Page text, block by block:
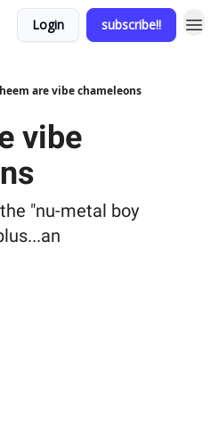
Login subscribe!!
are vibe chameleons
vibe
"nu-metal boy